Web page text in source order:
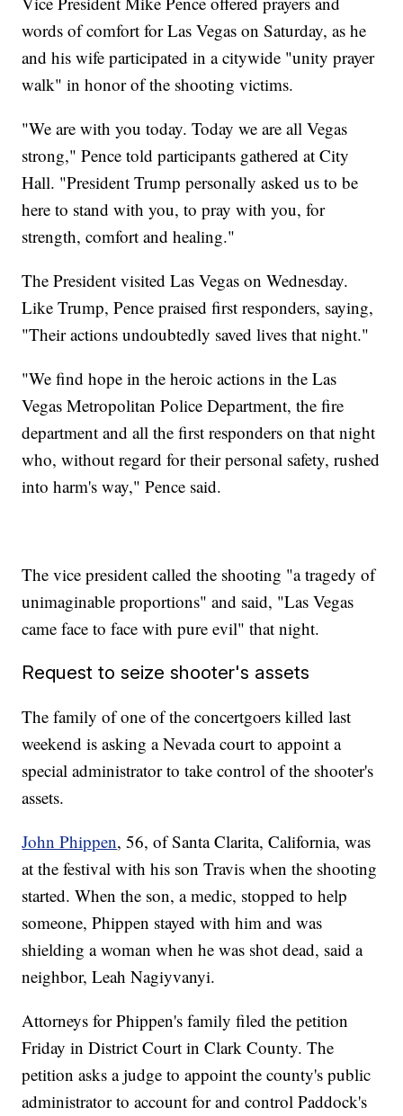
words of comfort for Las Vegas on Saturday, as he
and his wife participated in a citywide "unity prayer
walk" in honor of the shooting victims.
"We are with you today. Today we are all Vegas
strong," Pence told participants gathered at City
Hall. "President Trump personally asked us to be
here to stand with you, to pray with you, for
strength, comfort and healing."
The President visited Las Vegas on Wednesday.
Like Trump, Pence praised first responders, saying,
"Their actions undoubtedly saved lives that night."
"We find hope in the heroic actions in the Las
Vegas Metropolitan Police Department, the fire
department and all the first responders on that night
who, without regard for their personal safety, rushed
into harm's way," Pence said.
The vice president called the shooting "a tragedy of
unimaginable proportions" and said, "Las Vegas
came face to face with pure evil" that night.
Request to seize shooter's assets
The family of one of the concertgoers killed last
weekend is asking a Nevada court to appoint a
special administrator to take control of the shooter's
assets.
John Phippen, 56, of Santa Clarita, California, was
at the festival with his son Travis when the shooting
started. When the son, a medic, stopped to help
someone, Phippen stayed with him and was
shielding a woman when he was shot dead, said a
neighbor, Leah Nagiyvanyi.
Attorneys for Phippen's family filed the petition
Friday in District Court in Clark County. The
petition asks a judge to appoint the county's public
administrator to account for and control Paddock's